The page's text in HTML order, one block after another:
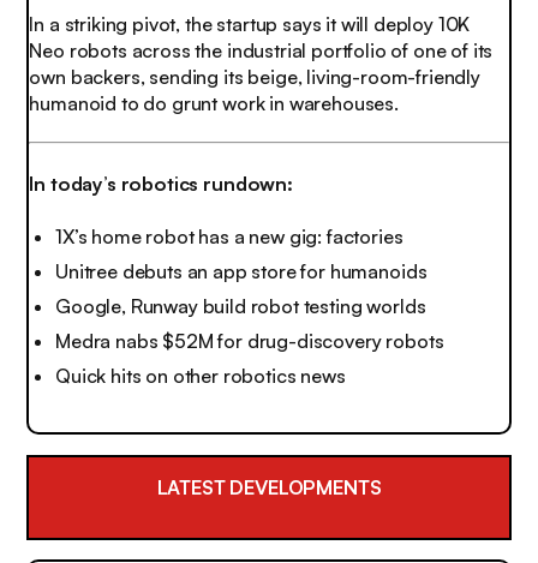
In a striking pivot, the startup says it will deploy 10K
Neo robots across the industrial portfolio of one of its
own backers, sending its beige, living-room-friendly
humanoid to do grunt work in warehouses.
In today’s robotics rundown:
1X’s home robot has a new gig: factories
Unitree debuts an app store for humanoids
Google, Runway build robot testing worlds
Medra nabs $52M for drug-discovery robots
Quick hits on other robotics news
LATEST DEVELOPMENTS